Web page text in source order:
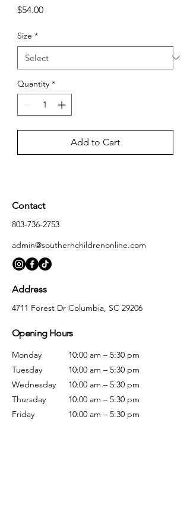
$54.00Price
Size *
Quantity *
Add to Cart
Contact
803-736-2753
admin@southernchildrenonline.com
Address
4711 Forest Dr Columbia, SC 29206
Opening Hours
Monday
Tuesday
Wednesday
Thursday
Friday
10:00 am – 5:30 pm
10:00 am – 5:30 pm
10:00 am – 5:30 pm
10:00 am – 5:30 pm
10:00 am – 5:30 pm